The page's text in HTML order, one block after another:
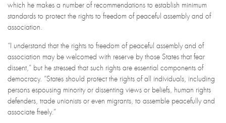
which he makes a number of recommendations to establish minimum
standards to protect the rights to freedom of peaceful assembly and of
association.
“I understand that the rights to freedom of peaceful assembly and of
association may be welcomed with reserve by those States that fear
dissent,” but he stressed that such rights are essential components of
democracy. “States should protect the rights of all individuals, including
persons espousing minority or dissenting views or beliefs, human rights
defenders, trade unionists or even migrants, to assemble peacefully and
associate freely.”